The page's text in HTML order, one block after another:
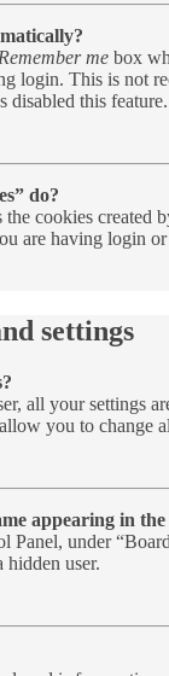
Remember me box
login. This is not
disabled this feature.
do?
the cookies
are having login
settings
all your settings
you to change
appearing in the
Panel, under
hidden user.